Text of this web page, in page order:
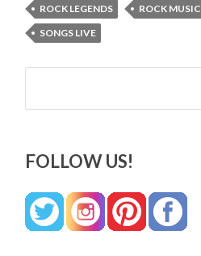
ROCK LEGENDS
ROCK MUSIC
SONGS LIVE
Search
FOLLOW US!